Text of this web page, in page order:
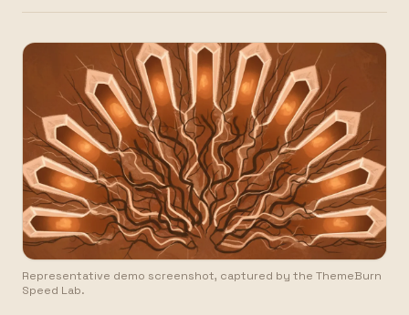
Representative demo screenshot, captured by the ThemeBurn
Speed Lab.